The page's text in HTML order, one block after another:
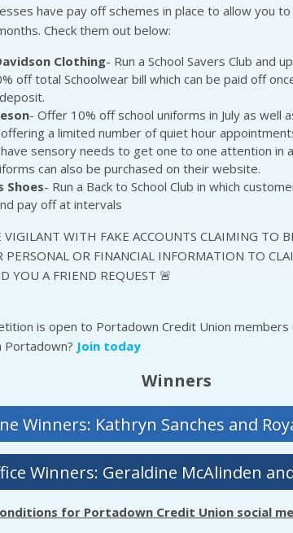
have pay off schemes in place to allow you
Check them out below:
Clothing- Run a School Savers Club and
off total Schoolwear bill which can be paid off
- Offer 10% off school uniforms in July as well
a limited number of quiet hour
sensory needs to get one to one attention in
can also be purchased on their website.
Shoes- Run a Back to School Club in which
pay off at intervals
VIGILANT WITH FAKE ACCOUNTS CLAIMING TO
PERSONAL OR FINANCIAL INFORMATION TO
YOU A FRIEND REQUEST 🚨
is open to Portadown Credit Union members
Portadown? Join today
Winners
Winners: Kathryn Sanches and
Winners: Geraldine McAlinden
for Portadown Credit Union social